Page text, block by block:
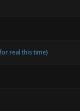
real this time)